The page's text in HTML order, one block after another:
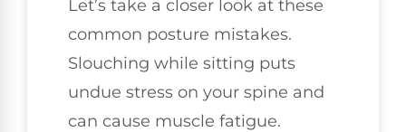
Let’s take a closer look at these
common posture mistakes.
Slouching while sitting puts
undue stress on your spine and
can cause muscle fatigue.